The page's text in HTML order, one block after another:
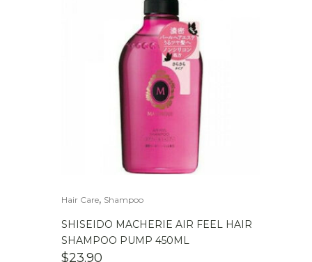
Hair Care, Shampoo
SHISEIDO MACHERIE AIR FEEL HAIR
SHAMPOO PUMP 450ML
$23.90